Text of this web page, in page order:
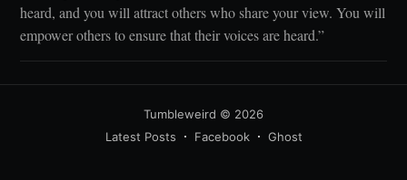
heard, and you will attract others who share your view. You will
empower others to ensure that their voices are heard.”
Tumbleweird © 2026
Latest Posts
Facebook Ghost